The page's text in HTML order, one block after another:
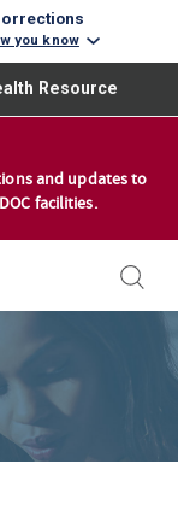
you know
please ensure
Resource
and updates to
facilities.